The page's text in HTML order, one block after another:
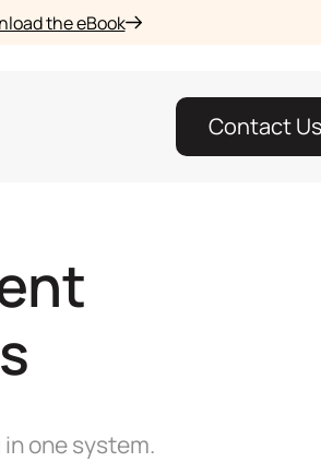
the eBook
Contact Us
one system.